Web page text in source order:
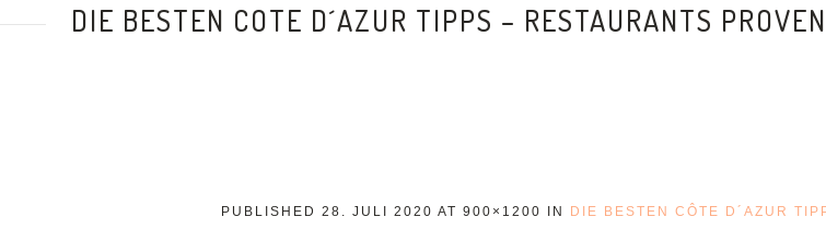
DIE BESTEN COTE D´AZUR TIPPS – RESTAURANTS
PUBLISHED 28. JULI 2020 AT 900×1200 IN DIE BESTEN CÔTE D´AZUR